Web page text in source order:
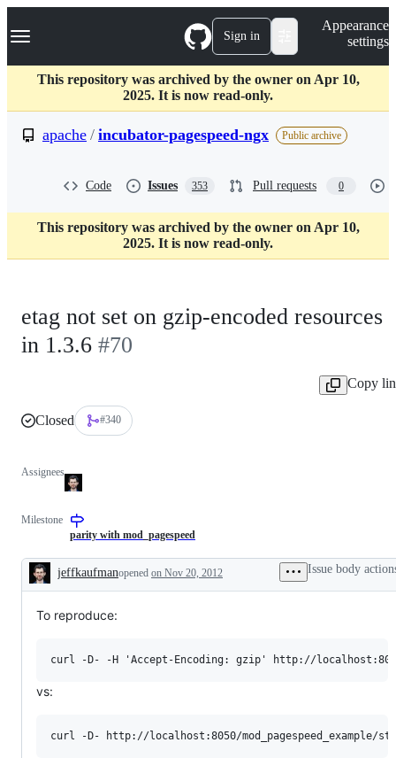
k
p
c
Navigation Menu Sign in
Appearance
settings
This repository was archived by the owner on Apr 10,
2025. It is now read-only.
apache / incubator-pagespeed-ngx Public archive
Code Issues 353 Pull requests 0
This repository was archived by the owner on Apr 10,
2025. It is now read-only.
etag not set on gzip-encoded resources
in 1.3.6 #70
Copy
Closed #340
Assignees
Milestone
parity with mod_pagespeed
Description
jeffkaufmanopened on Nov 20, 2012 Issue body
To reproduce:
vs: